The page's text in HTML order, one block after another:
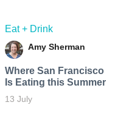
Eat + Drink
Amy Sherman
Where San Francisco
Is Eating this Summer
13 July